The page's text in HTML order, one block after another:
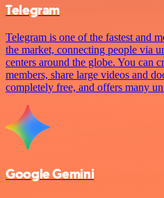
Telegram
Telegram is one of the fastest and
the market, connecting people via
centers around the globe. You can
members, share large videos and
completely free, and offers many
Google Gemini